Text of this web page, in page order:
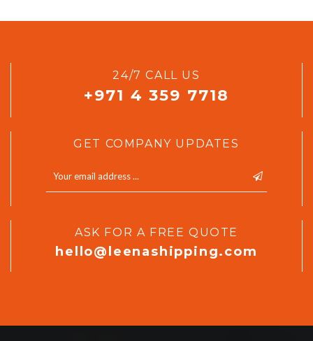
24/7 CALL US
+971 4 359 7718
GET COMPANY UPDATES
ASK FOR A FREE QUOTE
hello@leenashipping.com